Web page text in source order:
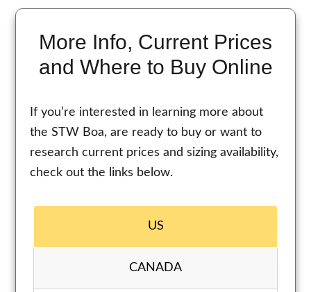
More Info, Current Prices
and Where to Buy Online
If you’re interested in learning more about
the STW Boa, are ready to buy or want to
research current prices and sizing availability,
check out the links below.
US
CANADA